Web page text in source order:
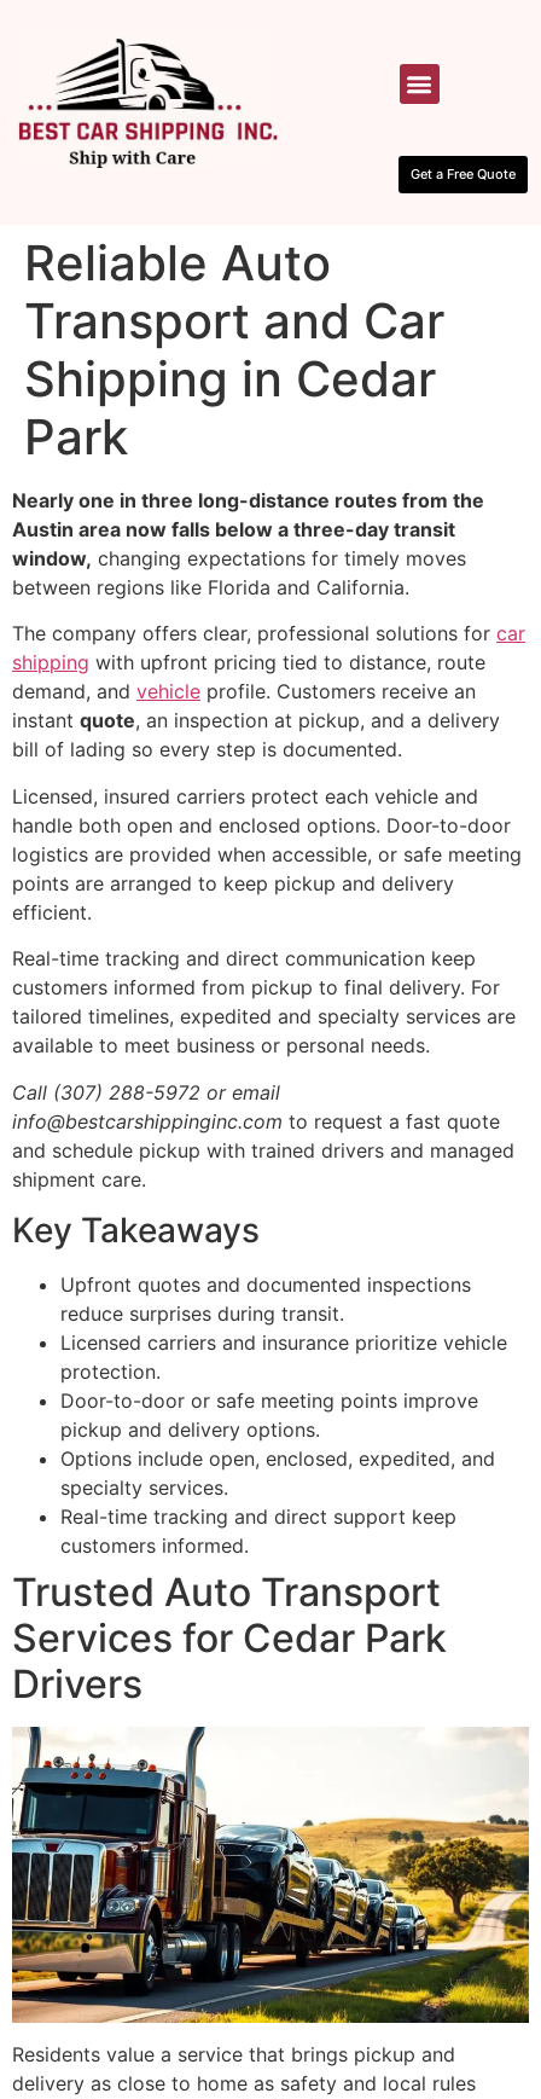
Get a Free Quote
Reliable Auto
Transport and Car
Shipping in Cedar
Park
Nearly one in three long-distance routes from the
Austin area now falls below a three-day transit
window, changing expectations for timely moves
between regions like Florida and California.
The company offers clear, professional solutions for car
shipping with upfront pricing tied to distance, route
demand, and vehicle profile. Customers receive an
instant quote, an inspection at pickup, and a delivery
bill of lading so every step is documented.
Licensed, insured carriers protect each vehicle and
handle both open and enclosed options. Door-to-door
logistics are provided when accessible, or safe meeting
points are arranged to keep pickup and delivery
efficient.
Real-time tracking and direct communication keep
customers informed from pickup to final delivery. For
tailored timelines, expedited and specialty services are
available to meet business or personal needs.
Call (307) 288-5972 or email
info@bestcarshippinginc.com to request a fast quote
and schedule pickup with trained drivers and managed
shipment care.
Key Takeaways
Upfront quotes and documented inspections
reduce surprises during transit.
Licensed carriers and insurance prioritize vehicle
protection.
Door-to-door or safe meeting points improve
pickup and delivery options.
Options include open, enclosed, expedited, and
specialty services.
Real-time tracking and direct support keep
customers informed.
Trusted Auto Transport
Services for Cedar Park
Drivers
Residents value a service that brings pickup and
delivery as close to home as safety and local rules